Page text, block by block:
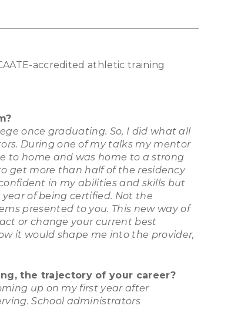
accredited athletic training
once graduating. So, I did what all
During one of my talks my mentor
to home and was home to a strong
get more than half of the residency
in my abilities and skills but
of being certified. Not the
presented to you. This new way of
or change your current best
it would shape me into the provider,
the trajectory of your career?
up on my first year after
School administrators